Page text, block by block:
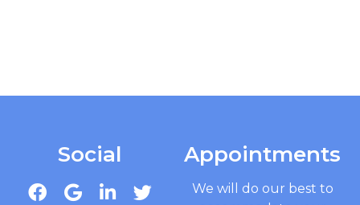
Social Appointments
We will do our best to